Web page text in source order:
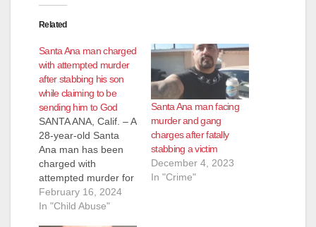
Related
Santa Ana man charged
with attempted murder
after stabbing his son
while claiming to be
sending him to God
SANTA ANA, Calif. – A
28-year-old Santa
Ana man has been
charged with
attempted murder for
stabbing his 8-year-
old son in the neck
February 16, 2024
In "Child Abuse"
Santa Ana man facing
murder and gang
charges after fatally
stabbing a victim
December 4, 2023
In "Crime"